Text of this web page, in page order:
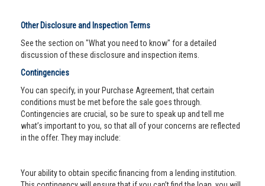
Other Disclosure and Inspection Terms
See the section on "What you need to know" for a detailed
discussion of these disclosure and inspection items.
Contingencies
You can specify, in your Purchase Agreement, that certain
conditions must be met before the sale goes through.
Contingencies are crucial, so be sure to speak up and tell me
what’s important to you, so that all of your concerns are reflected
in the offer. They may include:
Your ability to obtain specific financing from a lending institution.